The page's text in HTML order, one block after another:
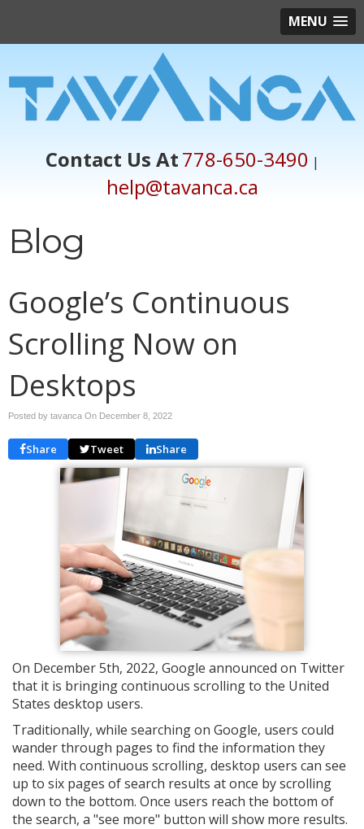
MENU
Contact Us At778-650-3490 |
help@tavanca.ca
Blog
Google’s Continuous
Scrolling Now on
Desktops
Posted by tavanca On December 8, 2022
Share Tweet Share
On December 5th, 2022, Google announced on Twitter
that it is bringing continuous scrolling to the United
States desktop users.
Traditionally, while searching on Google, users could
wander through pages to find the information they
need. With continuous scrolling, desktop users can see
up to six pages of search results at once by scrolling
down to the bottom. Once users reach the bottom of
the search, a "see more" button will show more results.